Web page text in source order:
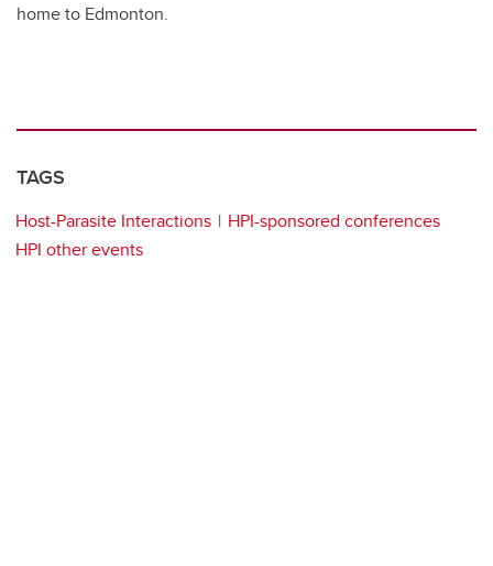
home to Edmonton.
TAGS
Host-Parasite Interactions
HPI-sponsored conferences
HPI other events